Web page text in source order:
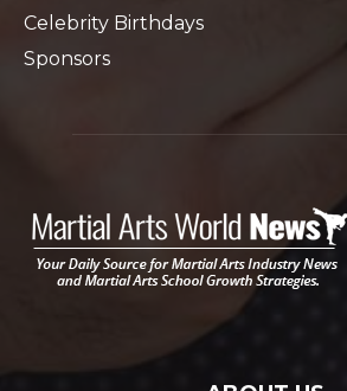
Celebrity Birthdays
Sponsors